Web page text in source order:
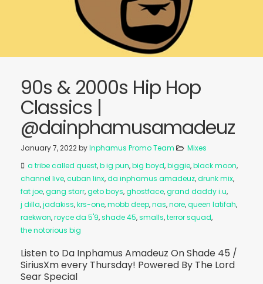
90s & 2000s Hip Hop
Classics |
@dainphamusamadeuz
January 7, 2022byInphamus Promo Team
Mixes
a tribe called quest,b ig pun,big boyd,biggie,black moon,
channel live,cuban linx,da inphamus amadeuz,drunk mix,
fat joe,gang starr,geto boys,ghostface,grand daddy i.u,
j dilla,jadakiss,krs-one,mobb deep,nas,nore,queen latifah,
raekwon,royce da 5'9,shade 45,smalls,terror squad,
the notorious big
Listen to Da Inphamus Amadeuz On Shade 45 /
SiriusXm every Thursday! Powered By The Lord
Sear Special